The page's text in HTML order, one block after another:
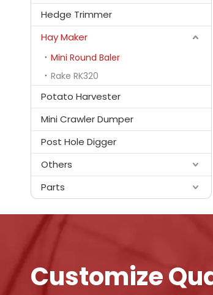
Hedge Trimmer
Hay Maker
Mini Round Baler
Rake RK320
Potato Harvester
Mini Crawler Dumper
Post Hole Digger
Others
Parts
Customize